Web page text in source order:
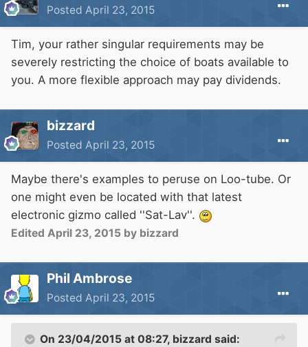
Posted April 23, 2015
Tim, your rather singular requirements may be
severely restricting the choice of boats available to
you. A more flexible approach may pay dividends.
bizzard
Posted April 23, 2015
Maybe there's examples to peruse on Loo-tube. Or
one might even be located with that latest
electronic gizmo called ''Sat-Lav''.
Edited April 23, 2015 by bizzard
Phil Ambrose
Posted April 23, 2015
On 23/04/2015 at 08:27, bizzard said: